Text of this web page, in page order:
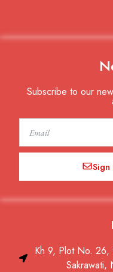
Subscribe to our
Sign
Kh 9, Plot No. 26,
Sakrawati,